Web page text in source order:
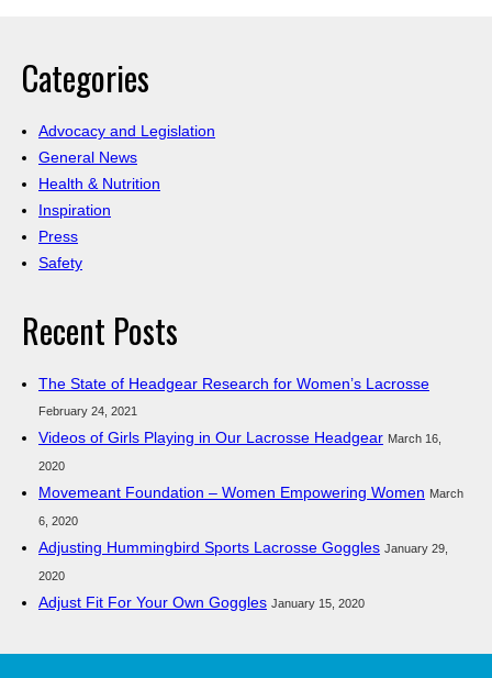
Categories
Advocacy and Legislation
General News
Health & Nutrition
Inspiration
Press
Safety
Recent Posts
The State of Headgear Research for Women’s Lacrosse
February 24, 2021
Videos of Girls Playing in Our Lacrosse Headgear March 16,
2020
Movemeant Foundation – Women Empowering Women March
6, 2020
Adjusting Hummingbird Sports Lacrosse Goggles January 29,
2020
Adjust Fit For Your Own Goggles January 15, 2020